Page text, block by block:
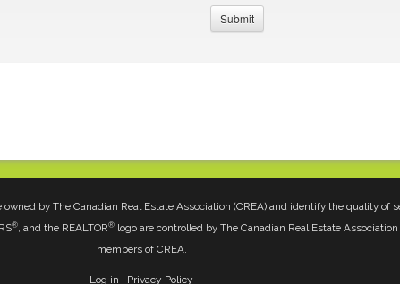
by The Canadian Real Estate Association (CREA) and identify the quality of
®, and the REALTOR® logo are controlled by The Canadian Real Estate
members of CREA.
Log in Privacy Policy